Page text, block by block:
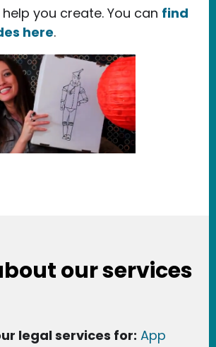
you create. You can find
here.
our services
legal services for: App